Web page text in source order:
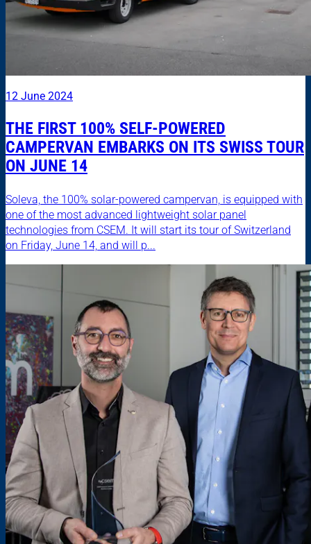
12 June 2024
THE FIRST 100% SELF-POWERED
CAMPERVAN EMBARKS ON ITS SWISS TOUR
ON JUNE 14
Soleva, the 100% solar-powered campervan, is equipped with
one of the most advanced lightweight solar panel
technologies from CSEM. It will start its tour of Switzerland
on Friday, June 14, and will p...